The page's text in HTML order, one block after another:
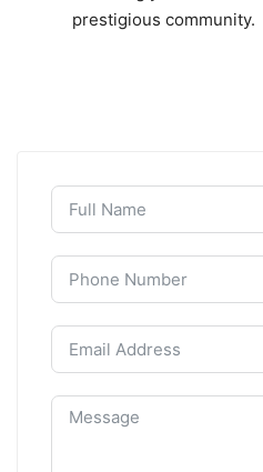
prestigious community.